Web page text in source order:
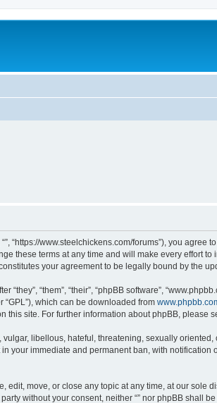
“”, “https://www.steelchickens.com/forums”), you
these terms at any time and will make every effort
your agreement to be legally bound by the
“they”, “them”, “their”, “phpBB software”,
“GPL”), which can be downloaded from
this site. For further information about phpBB, please
libellous, hateful, threatening, sexually
your immediate and permanent ban, with
edit, move, or close any topic at any time, at our
without your consent, neither “” nor phpBB shall